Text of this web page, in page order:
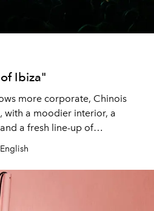
Ibiza"
more corporate, Chinois
with a moodier interior, a
a fresh line-up of
was never the point.